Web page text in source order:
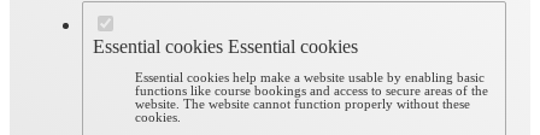
Essential cookies Essential cookies
Essential cookies help make a website usable by enabling basic
functions like course bookings and access to secure areas of the
website. The website cannot function properly without these
cookies.